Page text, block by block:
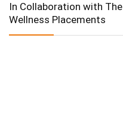
In Collaboration with
Wellness Placements